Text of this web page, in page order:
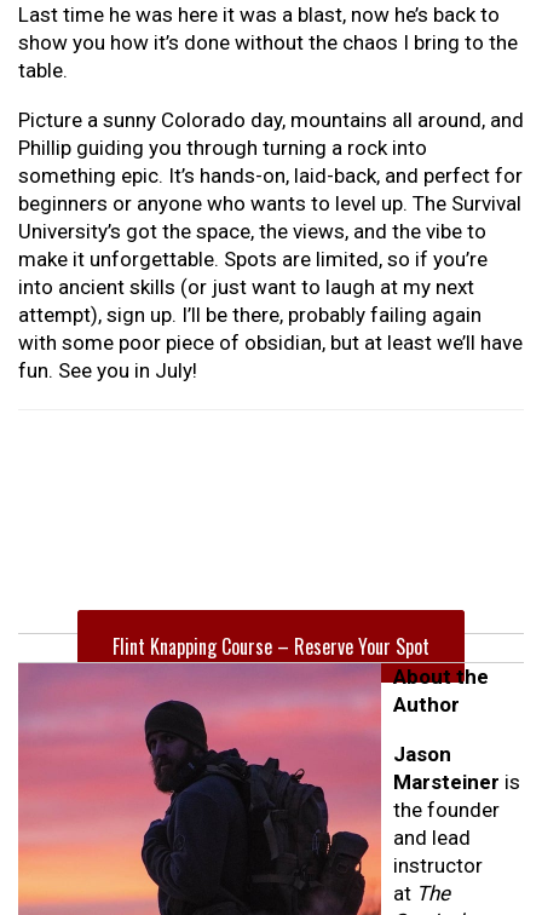
Last time he was here it was a blast, now he’s back to
show you how it’s done without the chaos I bring to the
table.
Picture a sunny Colorado day, mountains all around, and
Phillip guiding you through turning a rock into
something epic. It’s hands-on, laid-back, and perfect for
beginners or anyone who wants to level up. The Survival
University’s got the space, the views, and the vibe to
make it unforgettable. Spots are limited, so if you’re
into ancient skills (or just want to laugh at my next
attempt), sign up. I’ll be there, probably failing again
with some poor piece of obsidian, but at least we’ll have
fun. See you in July!
Flint Knapping Course – Reserve Your Spot
About the
Author
Jason
Marsteiner is
the founder
and lead
instructor
at The